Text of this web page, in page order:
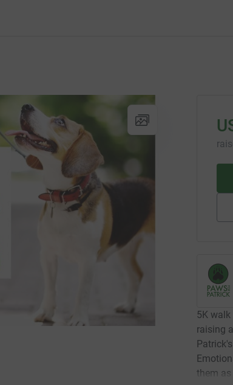
5K
raising
them